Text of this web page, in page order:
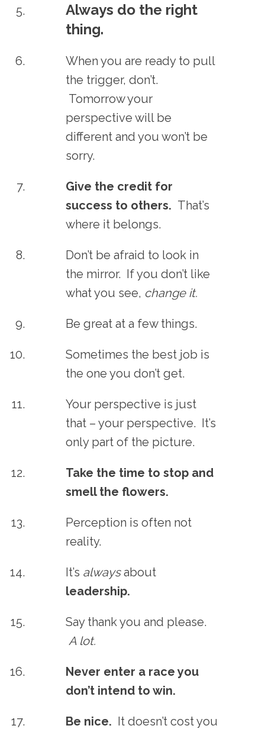
Always do the right
thing.
When you are ready to pull
the trigger, don’t.
Tomorrow your
perspective will be
different and you won’t be
sorry.
Give the credit for
success to others. That’s
where it belongs.
Don’t be afraid to look in
the mirror. If you don’t like
what you see, change it.
Be great at a few things.
Sometimes the best job is
the one you don’t get.
Your perspective is just
that – your perspective. It’s
only part of the picture.
Take the time to stop and
smell the flowers.
Perception is often not
reality.
It’s alwaysabout
leadership.
Say thank you and please.
A lot.
Never enter a race you
don’t intend to win.
Be nice. It doesn’t cost you